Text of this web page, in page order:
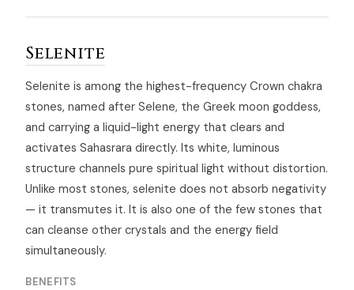
Selenite
Selenite is among the highest-frequency Crown chakra
stones, named after Selene, the Greek moon goddess,
and carrying a liquid-light energy that clears and
activates Sahasrara directly. Its white, luminous
structure channels pure spiritual light without distortion.
Unlike most stones, selenite does not absorb negativity
— it transmutes it. It is also one of the few stones that
can cleanse other crystals and the energy field
simultaneously.
BENEFITS